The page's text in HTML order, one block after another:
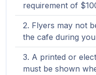
requirement of
Flyers may not
the cafe during
A printed or
must be shown